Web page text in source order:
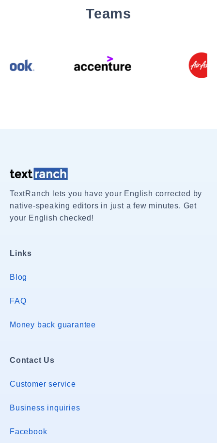
Teams
TextRanch lets you have your English corrected by
native-speaking editors in just a few minutes. Get
your English checked!
Links
Blog
FAQ
Money back guarantee
Contact Us
Customer service
Business inquiries
Facebook